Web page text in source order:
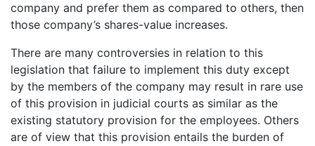
company and prefer them as compared to others, then
those company’s shares-value increases.
There are many controversies in relation to this
legislation that failure to implement this duty except
by the members of the company may result in rare use
of this provision in judicial courts as similar as the
existing statutory provision for the employees. Others
are of view that this provision entails the burden of